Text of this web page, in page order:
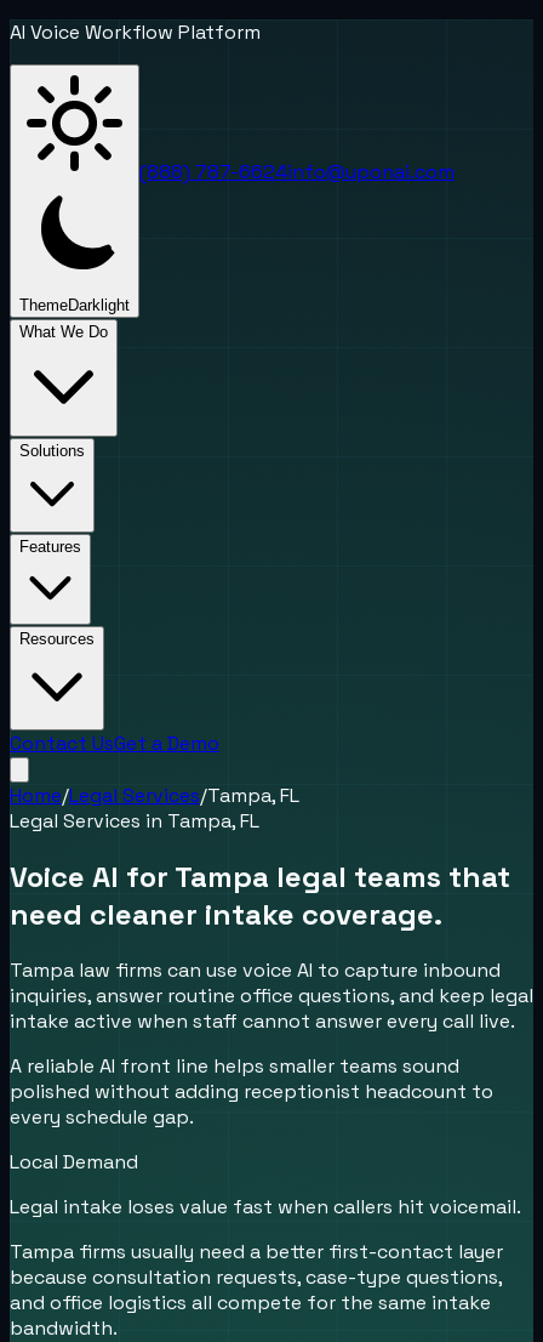
AI Voice Workflow Platform
ThemeDark light
(888) 787-6624info@uponai.com
What We Do
Solutions
Features
Resources
Contact UsGet a Demo
Home/Legal Services/Tampa, FL
Legal Services in Tampa, FL
Voice AI for Tampa legal teams that
need cleaner intake coverage.
Tampa law firms can use voice AI to capture inbound
inquiries, answer routine office questions, and keep legal
intake active when staff cannot answer every call live.
A reliable AI front line helps smaller teams sound
polished without adding receptionist headcount to
every schedule gap.
Local Demand
Legal intake loses value fast when callers hit voicemail.
Tampa firms usually need a better first-contact layer
because consultation requests, case-type questions,
and office logistics all compete for the same intake
bandwidth.